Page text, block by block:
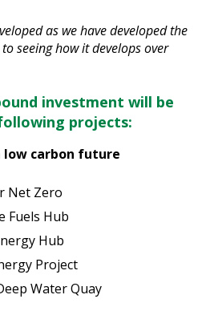
as we have developed the
seeing how it develops over
investment will be
projects:
low carbon future
Net Zero
Fuels Hub
Hub
Project
Water Quay